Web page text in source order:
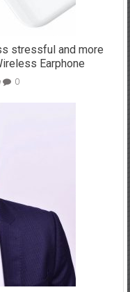
stressful and more
Earphone
0